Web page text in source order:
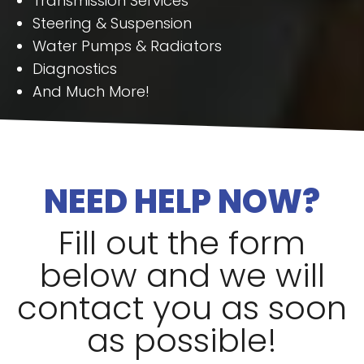
Steering & Suspension
Water Pumps & Radiators
Diagnostics
And Much More!
NEED HELP NOW?
Fill out the form
below and we will
contact you as soon
as possible!